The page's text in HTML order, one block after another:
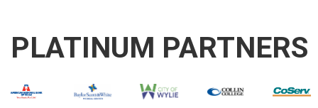
PLATINUM PARTNERS